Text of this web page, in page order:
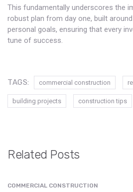
This fundamentally underscores the
robust plan from day one, built
personal goals, ensuring that every
tune of success.
TAGS: commercial construction
building projects construction tips
Related Posts
COMMERCIAL CONSTRUCTION